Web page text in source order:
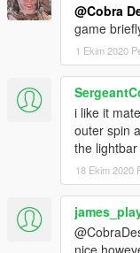
@Cobra
game
1 Ekim 2020
i like it
outer spin
the
18 Ekim 2020
nice